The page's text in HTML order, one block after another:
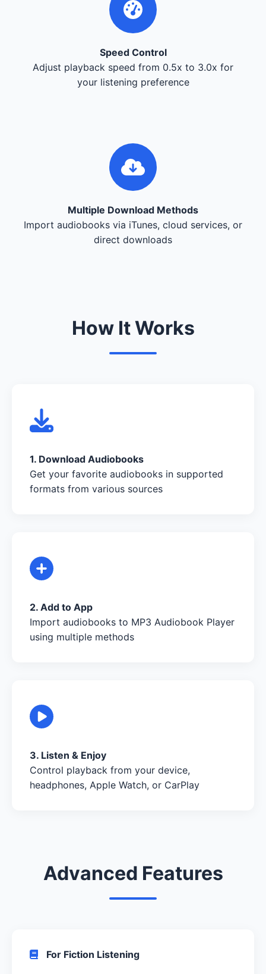
Speed Control
Adjust playback speed from 0.5x to 3.0x for
your listening preference
Multiple Download Methods
Import audiobooks via iTunes, cloud services, or
direct downloads
How It Works
1. Download Audiobooks
Get your favorite audiobooks in supported
formats from various sources
2. Add to App
Import audiobooks to MP3 Audiobook Player
using multiple methods
3. Listen & Enjoy
Control playback from your device,
headphones, Apple Watch, or CarPlay
Advanced Features
For Fiction Listening